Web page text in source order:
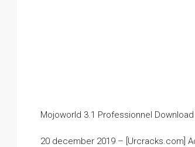
Mojoworld 3.1 Professionnel Download
20 december 2019 – [Urcracks.com]